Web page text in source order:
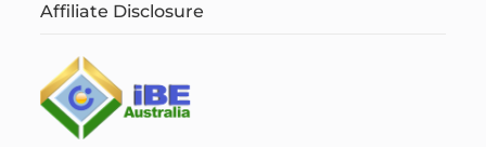
Affiliate Disclosure